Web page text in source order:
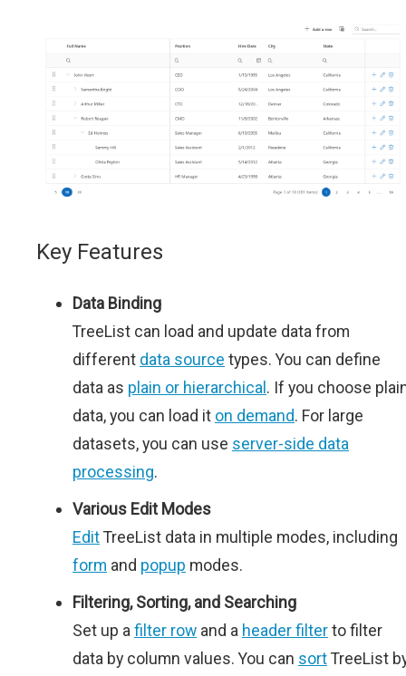
Key Features
Data Binding
TreeList can load and update data from
different data source types. You can define
data as plain or hierarchical . If you choose
data, you can load it on demand. For large
datasets, you can use server-side data
processing.
Various Edit Modes
EditTreeList data in multiple modes, including
form and popup modes.
Filtering, Sorting, and Searching
Set up afilter row and a header filterto filter
data by column values. You can sortTreeList